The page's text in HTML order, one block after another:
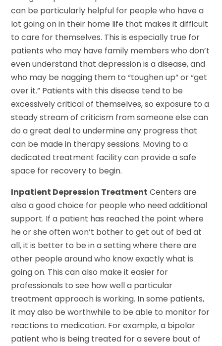
can be particularly helpful for people who have a
lot going on in their home life that makes it difficult
to care for themselves. This is especially true for
patients who may have family members who don’t
even understand that depression is a disease, and
who may be nagging them to “toughen up” or “get
over it.” Patients with this disease tend to be
excessively critical of themselves, so exposure to a
steady stream of criticism from someone else can
do a great deal to undermine any progress that
can be made in therapy sessions. Moving to a
dedicated treatment facility can provide a safe
space for recovery to begin.
Inpatient Depression Treatment Centers are
also a good choice for people who need additional
support. If a patient has reached the point where
he or she often won’t bother to get out of bed at
all, it is better to be in a setting where there are
other people around who know exactly what is
going on. This can also make it easier for
professionals to see how well a particular
treatment approach is working. In some patients,
it may also be worthwhile to be able to monitor for
reactions to medication. For example, a bipolar
patient who is being treated for a severe bout of